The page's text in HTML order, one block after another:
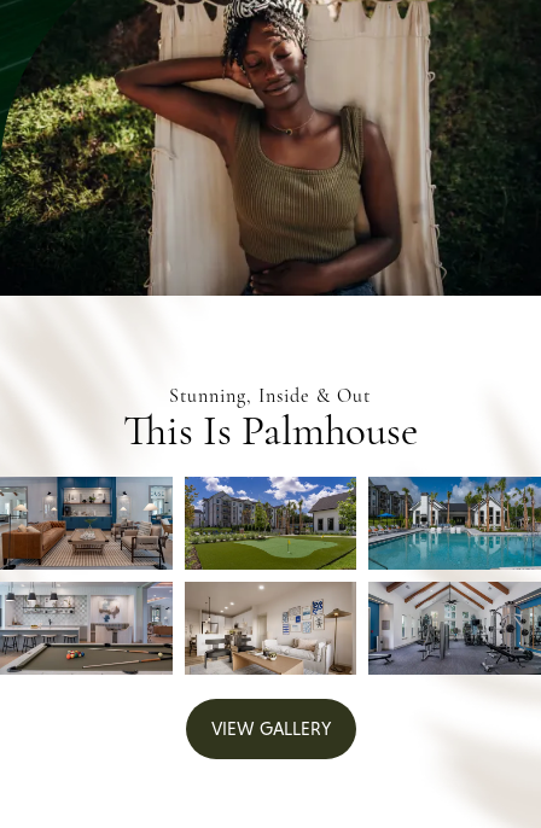
Stunning, Inside & Out
This Is Palmhouse
VIEW GALLERY